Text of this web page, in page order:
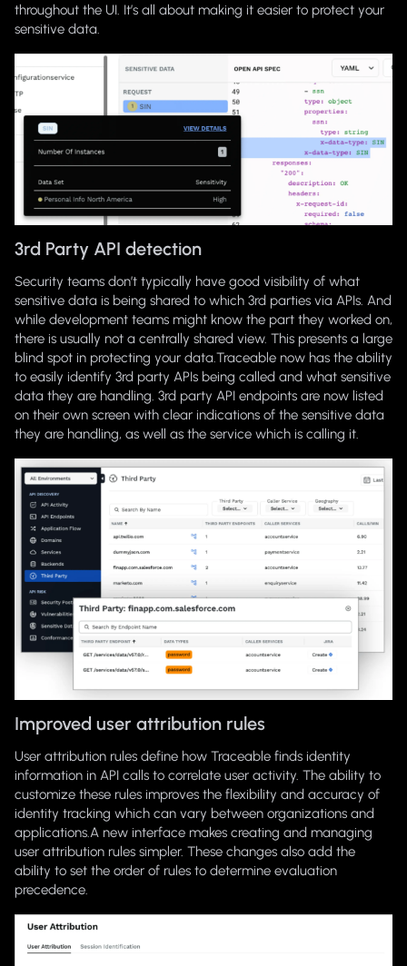
throughout the UI. It’s all about making it easier to protect your
sensitive data.
3rd Party API detection
Security teams don’t typically have good visibility of what
sensitive data is being shared to which 3rd parties via APIs. And
while development teams might know the part they worked on,
there is usually not a centrally shared view. This presents a large
blind spot in protecting your data.Traceable now has the ability
to easily identify 3rd party APIs being called and what sensitive
data they are handling. 3rd party API endpoints are now listed
on their own screen with clear indications of the sensitive data
they are handling, as well as the service which is calling it.
Improved user attribution rules
User attribution rules define how Traceable finds identity
information in API calls to correlate user activity. The ability to
customize these rules improves the flexibility and accuracy of
identity tracking which can vary between organizations and
applications.A new interface makes creating and managing
user attribution rules simpler. These changes also add the
ability to set the order of rules to determine evaluation
precedence.